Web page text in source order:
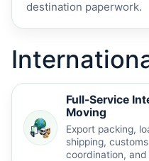
destination paperwork.
Full-Service
Moving
Export packing,
shipping, customs
coordination,